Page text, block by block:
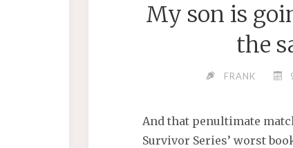
My son is
the
FRANK
And that penultimate
Survivor Series’ worst